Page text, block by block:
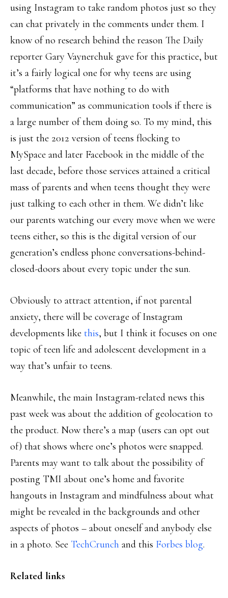
using Instagram to take random photos just so they
can chat privately in the comments under them. I
know of no research behind the reason The Daily
reporter Gary Vaynerchuk gave for this practice, but
it’s a fairly logical one for why teens are using
“platforms that have nothing to do with
communication” as communication tools if there is
a large number of them doing so. To my mind, this
is just the 2012 version of teens flocking to
MySpace and later Facebook in the middle of the
last decade, before those services attained a critical
mass of parents and when teens thought they were
just talking to each other in them. We didn’t like
our parents watching our every move when we were
teens either, so this is the digital version of our
generation’s endless phone conversations-behind-
closed-doors about every topic under the sun.
Obviously to attract attention, if not parental
anxiety, there will be coverage of Instagram
developments like this, but I think it focuses on one
topic of teen life and adolescent development in a
way that’s unfair to teens.
Meanwhile, the main Instagram-related news this
past week was about the addition of geolocation to
the product. Now there’s a map (users can opt out
of) that shows where one’s photos were snapped.
Parents may want to talk about the possibility of
posting TMI about one’s home and favorite
hangouts in Instagram and mindfulness about what
might be revealed in the backgrounds and other
aspects of photos – about oneself and anybody else
in a photo. See TechCrunch and this Forbes blog.
Related links